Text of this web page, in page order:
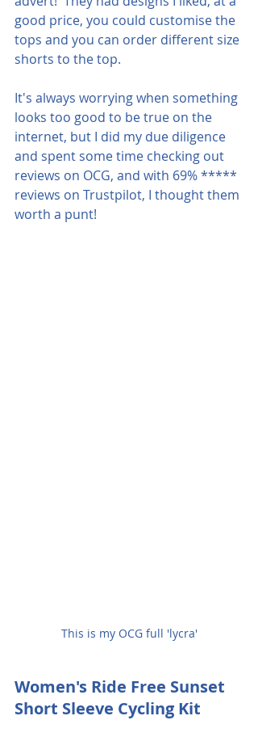
good price, you could customise the
tops and you can order different size
shorts to the top.
It's always worrying when something
looks too good to be true on the
internet, but I did my due diligence
and spent some time checking out
reviews on OCG, and with 69% *****
reviews on Trustpilot, I thought them
worth a punt!
This is my OCG full 'lycra'
Women's Ride Free Sunset
Short Sleeve Cycling Kit